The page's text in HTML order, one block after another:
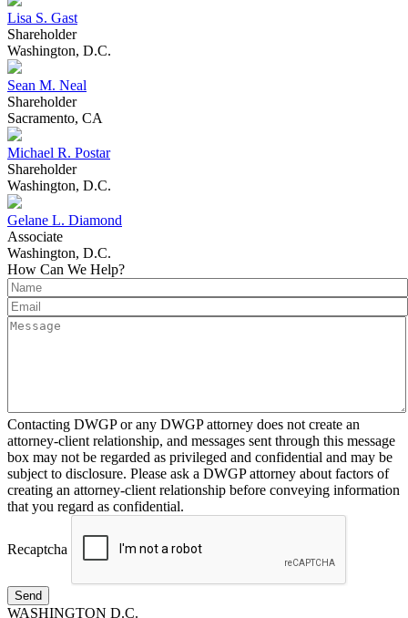
Lisa S. Gast
Shareholder
Washington, D.C.
Sean M. Neal
Shareholder
Sacramento, CA
Michael R. Postar
Shareholder
Washington, D.C.
Gelane L. Diamond
Associate
Washington, D.C.
How Can We Help?
Contacting DWGP or any DWGP attorney does not create an
attorney-client relationship, and messages sent through this message
box may not be regarded as privileged and confidential and may be
subject to disclosure. Please ask a DWGP attorney about factors of
creating an attorney-client relationship before conveying information
that you regard as confidential.
Recaptcha
Send
WASHINGTON D.C.